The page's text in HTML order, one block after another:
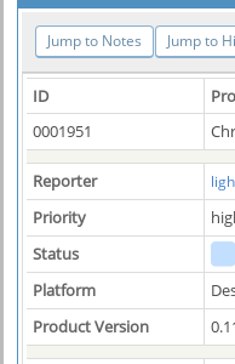
Jump to Notes Jump to
ID
0001951
Reporter
Priority
Status
Platform
Product Version